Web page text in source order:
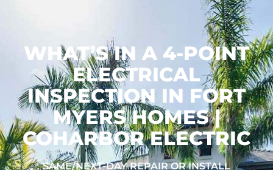
WHAT’S IN A 4-POINT
ELECTRICAL
INSPECTION IN FORT
MYERS HOMES |
COHARBOR ELECTRIC
SAME/NEXT-DAY REPAIR OR INSTALL